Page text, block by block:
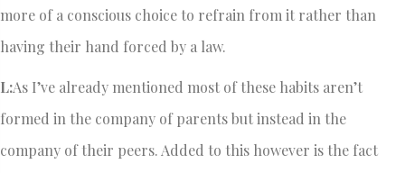
more of a conscious choice to refrain from it rather than
having their hand forced by a law.
L:As I’ve already mentioned most of these habits aren’t
formed in the company of parents but instead in the
company of their peers. Added to this however is the fact